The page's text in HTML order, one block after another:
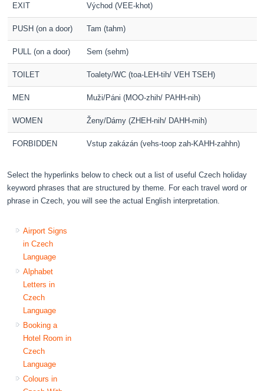
EXIT Východ (VEE-khot)
PUSH (on a door) Tam (tahm)
PULL (on a door) Sem (sehm)
TOILET Toalety/WC (toa-LEH-tih/ VEH TSEH)
MEN Muži/Páni (MOO-zhih/ PAHH-nih)
WOMEN Ženy/Dámy (ZHEH-nih/ DAHH-mih)
FORBIDDEN Vstup zakázán (vehs-toop zah-KAHH-zahhn)
Select the hyperlinks below to check out a list of useful Czech holiday
keyword phrases that are structured by theme. For each travel word or
phrase in Czech, you will see the actual English interpretation.
Airport Signs
in Czech
Language
Alphabet
Letters in
Czech
Language
Booking a
Hotel Room in
Czech
Language
Colours in